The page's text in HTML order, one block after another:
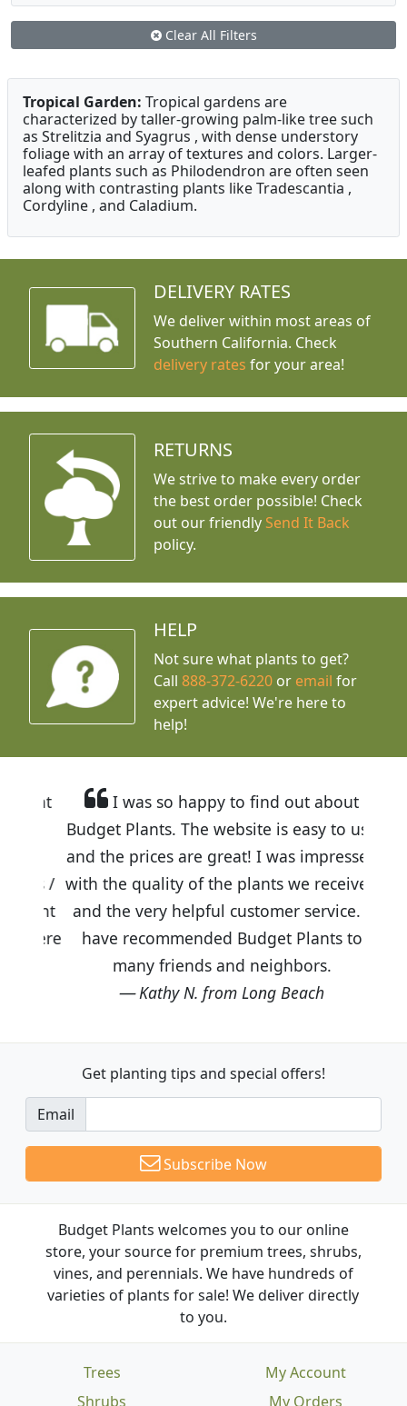
Clear All Filters
Tropical Garden: Tropical gardens are
characterized by taller-growing palm-like tree such
as Strelitzia and Syagrus , with dense understory
foliage with an array of textures and colors. Larger-
leafed plants such as Philodendron are often seen
along with contrasting plants like Tradescantia ,
Cordyline , and Caladium.
DELIVERY RATES
We deliver within most areas of
Southern California. Check
delivery rates for your area!
RETURNS
We strive to make every order
the best order possible! Check
out our friendly Send It Back
policy.
HELP
Not sure what plants to get?
Call888-372-6220 or email for
expert advice! We're here to
help!
I was so happy to find out about
Budget Plants. The website is easy to use
and the prices are great! I was impressed
with the quality of the plants we received
and the very helpful customer service. I
have recommended Budget Plants to
many friends and neighbors.
Kathy N. from Long Beach
Get planting tips and special offers!
Email
Subscribe Now
Budget Plants welcomes you to our online
store, your source for premium trees, shrubs,
vines, and perennials. We have hundreds of
varieties of plants for sale! We deliver directly
to you.
Trees
Shrubs
My Account
My Orders